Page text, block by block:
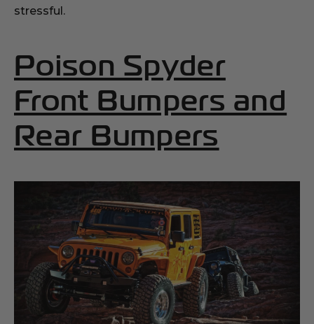
stressful.
Poison Spyder
Front Bumpers and
Rear Bumpers